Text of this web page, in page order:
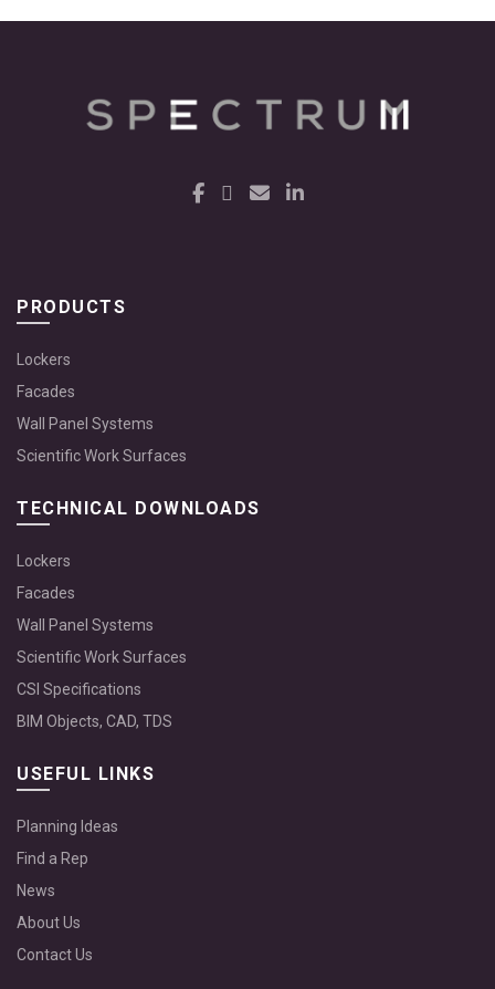
PRODUCTS
Lockers
Facades
Wall Panel Systems
Scientific Work Surfaces
TECHNICAL DOWNLOADS
Lockers
Facades
Wall Panel Systems
Scientific Work Surfaces
CSI Specifications
BIM Objects, CAD, TDS
USEFUL LINKS
Planning Ideas
Find a Rep
News
About Us
Contact Us